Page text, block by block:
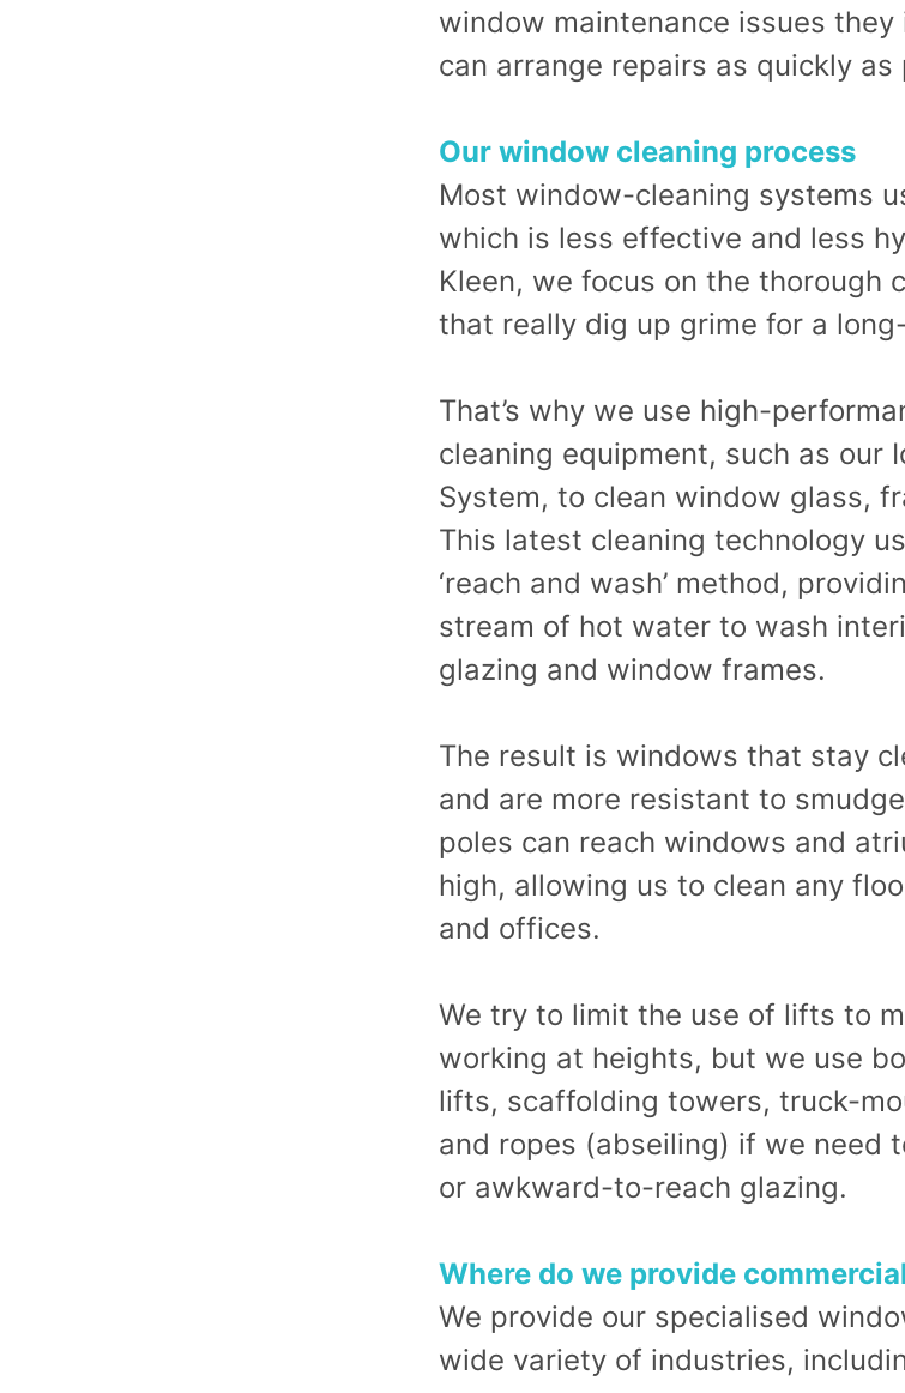
window maintenance issues
can arrange repairs as quickly as
Our window cleaning process
Most window-cleaning systems
which is less effective and less
Kleen, we focus on the thorough
that really dig up grime for a
That’s why we use high-
cleaning equipment, such as our
System, to clean window glass,
This latest cleaning technology
‘reach and wash’ method,
stream of hot water to wash
glazing and window frames.
The result is windows that stay
and are more resistant to
poles can reach windows and
high, allowing us to clean any
and offices.
We try to limit the use of lifts to
working at heights, but we use
lifts, scaffolding towers, truck-
and ropes (abseiling) if we need
or awkward-to-reach glazing.
Where do we provide
We provide our specialised
wide variety of industries,